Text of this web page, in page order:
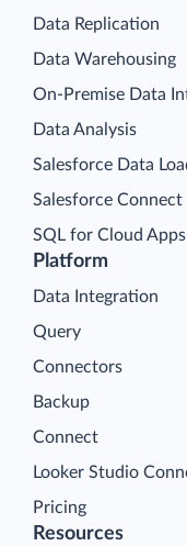
Platform
Data Integration
Query
Connectors
Backup
Connect
Looker Studio
Pricing
Data Replication
Data Warehousing
On-Premise Data
Data Analysis
Salesforce Data
Salesforce
SQL for Cloud Apps
Resources